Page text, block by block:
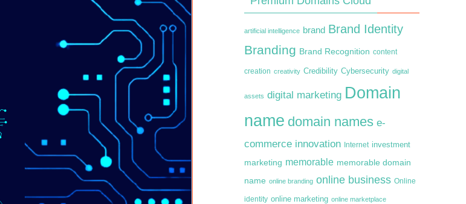
artificial intelligence brand Brand Identity
Branding Brand Recognition content
creation creativity Credibility Cybersecurity digital
assets digital marketing Domain
name domain names e-
commerce innovation Internet investment
marketing memorable memorable domain
name online branding online business Online
identity online marketing online marketplace